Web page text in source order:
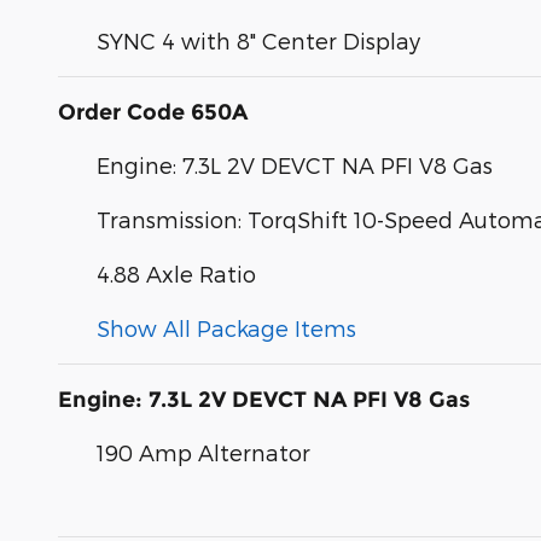
SYNC 4 with 8" Center Display
Order Code 650A
Engine: 7.3L 2V DEVCT NA PFI V8 Gas
Transmission: TorqShift 10-Speed
4.88 Axle Ratio
Show All Package Items
Engine: 7.3L 2V DEVCT NA PFI V8 Gas
190 Amp Alternator